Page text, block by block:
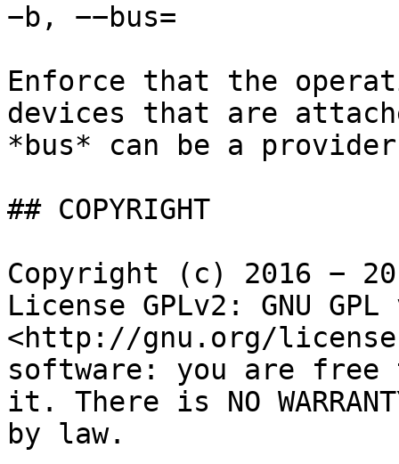
−b, −−bus=
Enforce that the
devices that are
*bus* can be a
## COPYRIGHT
Copyright (c) 2016 −
License GPLv2: GNU
<http://gnu.org/
software: you are free
it. There is NO
by law.